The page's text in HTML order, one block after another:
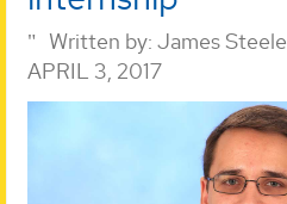
Written by: James Steele
APRIL 3, 2017